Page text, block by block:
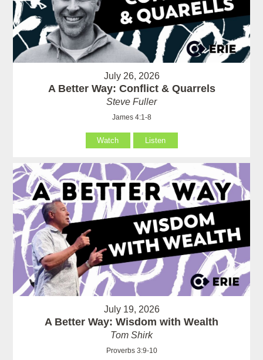
July 26, 2026
A Better Way: Conflict & Quarrels
Steve Fuller
James 4:1-8
Watch Listen
July 19, 2026
A Better Way: Wisdom with Wealth
Tom Shirk
Proverbs 3:9-10